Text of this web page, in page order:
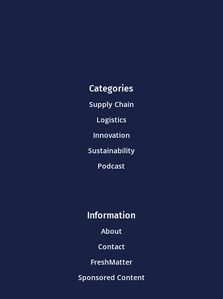
Categories
Supply Chain
Logistics
Innovation
Sustainability
Podcast
Information
About
Contact
FreshMatter
Sponsored Content